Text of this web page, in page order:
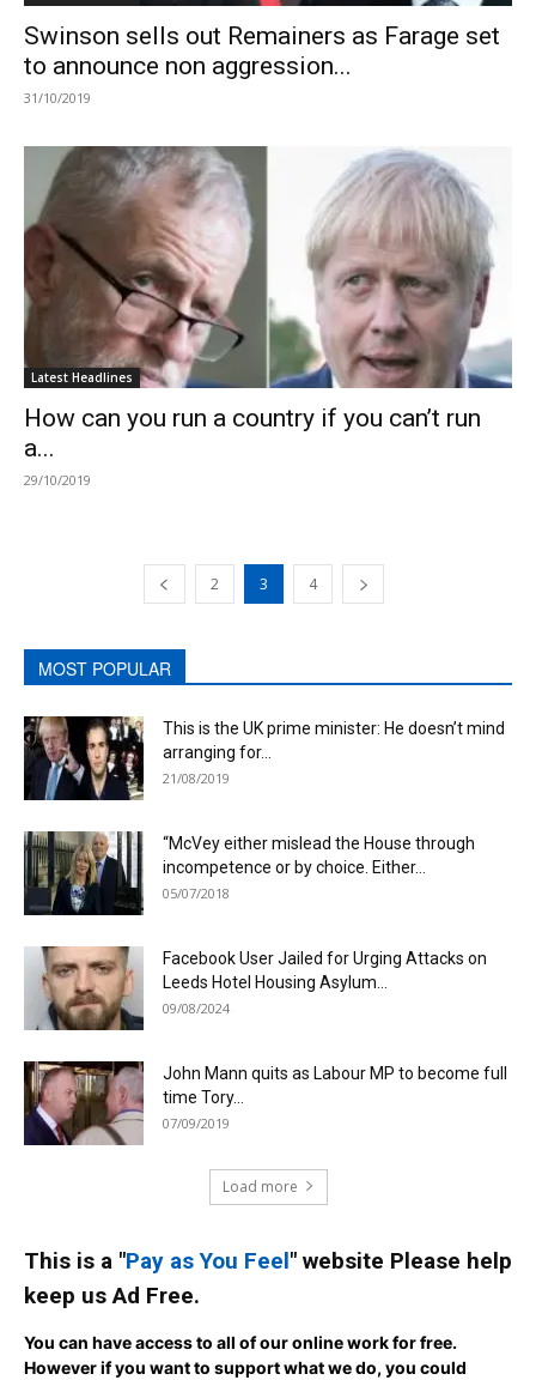
Swinson sells out Remainers as Farage set
to announce non aggression...
31/10/2019
Latest Headlines
How can you run a country if you can’t run
a...
29/10/2019
2 3 4
MOST POPULAR
This is the UK prime minister: He doesn’t mind
arranging for...
21/08/2019
“McVey either mislead the House through
incompetence or by choice. Either...
05/07/2018
Facebook User Jailed for Urging Attacks on
Leeds Hotel Housing Asylum...
09/08/2024
John Mann quits as Labour MP to become full
time Tory...
07/09/2019
Load more
This is a "Pay as You Feel" website Please help
keep us Ad Free.
You can have access to all of our online work for free.
However if you want to support what we do, you could